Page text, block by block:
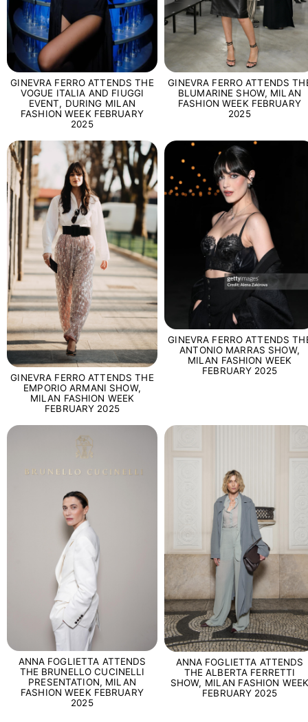
GINEVRA FERRO ATTENDS THE
VOGUE ITALIA AND FIUGGI
EVENT, DURING MILAN
FASHION WEEK FEBRUARY
2025
GINEVRA FERRO ATTENDS
BLUMARINE SHOW, MILAN
FASHION WEEK FEBRUARY
2025
GINEVRA FERRO ATTENDS THE
EMPORIO ARMANI SHOW,
MILAN FASHION WEEK
FEBRUARY 2025
GINEVRA FERRO ATTENDS
ANTONIO MARRAS SHOW,
MILAN FASHION WEEK
FEBRUARY 2025
ANNA FOGLIETTA ATTENDS
THE BRUNELLO CUCINELLI
PRESENTATION, MILAN
FASHION WEEK FEBRUARY
2025
ANNA FOGLIETTA ATTENDS
THE ALBERTA FERRETTI
SHOW, MILAN FASHION
FEBRUARY 2025